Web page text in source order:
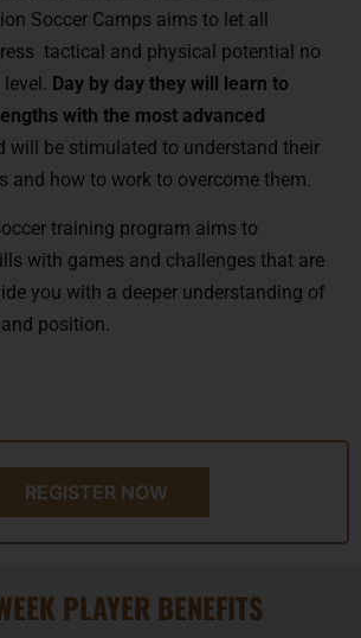
Soccer Camps aims to let all
tactical and physical potential no
Day by day they will learn to
with the most advanced
will be stimulated to understand their
and how to work to overcome them.
training program aims to
with games and challenges that are
you with a deeper understanding of
position.
REGISTER NOW
PLAYER BENEFITS